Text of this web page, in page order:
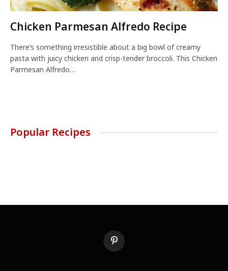
Chicken Parmesan Alfredo Recipe
There’s something irresistible about a big bowl of creamy
pasta with juicy chicken and crisp-tender broccoli. This Chicken
Parmesan Alfredo…
Popular Recipes
Pinterest